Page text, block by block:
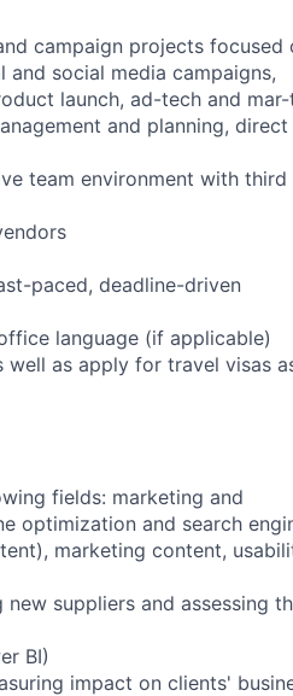
campaign projects focused
social media campaigns,
launch, ad-tech and
and planning, direct
team environment with third
paced, deadline-driven
language (if applicable)
as apply for travel visas
fields: marketing and
optimization and search
marketing content,
suppliers and assessing
BI)
impact on clients'